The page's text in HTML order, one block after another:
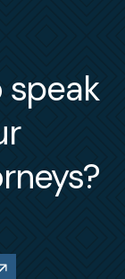
speak